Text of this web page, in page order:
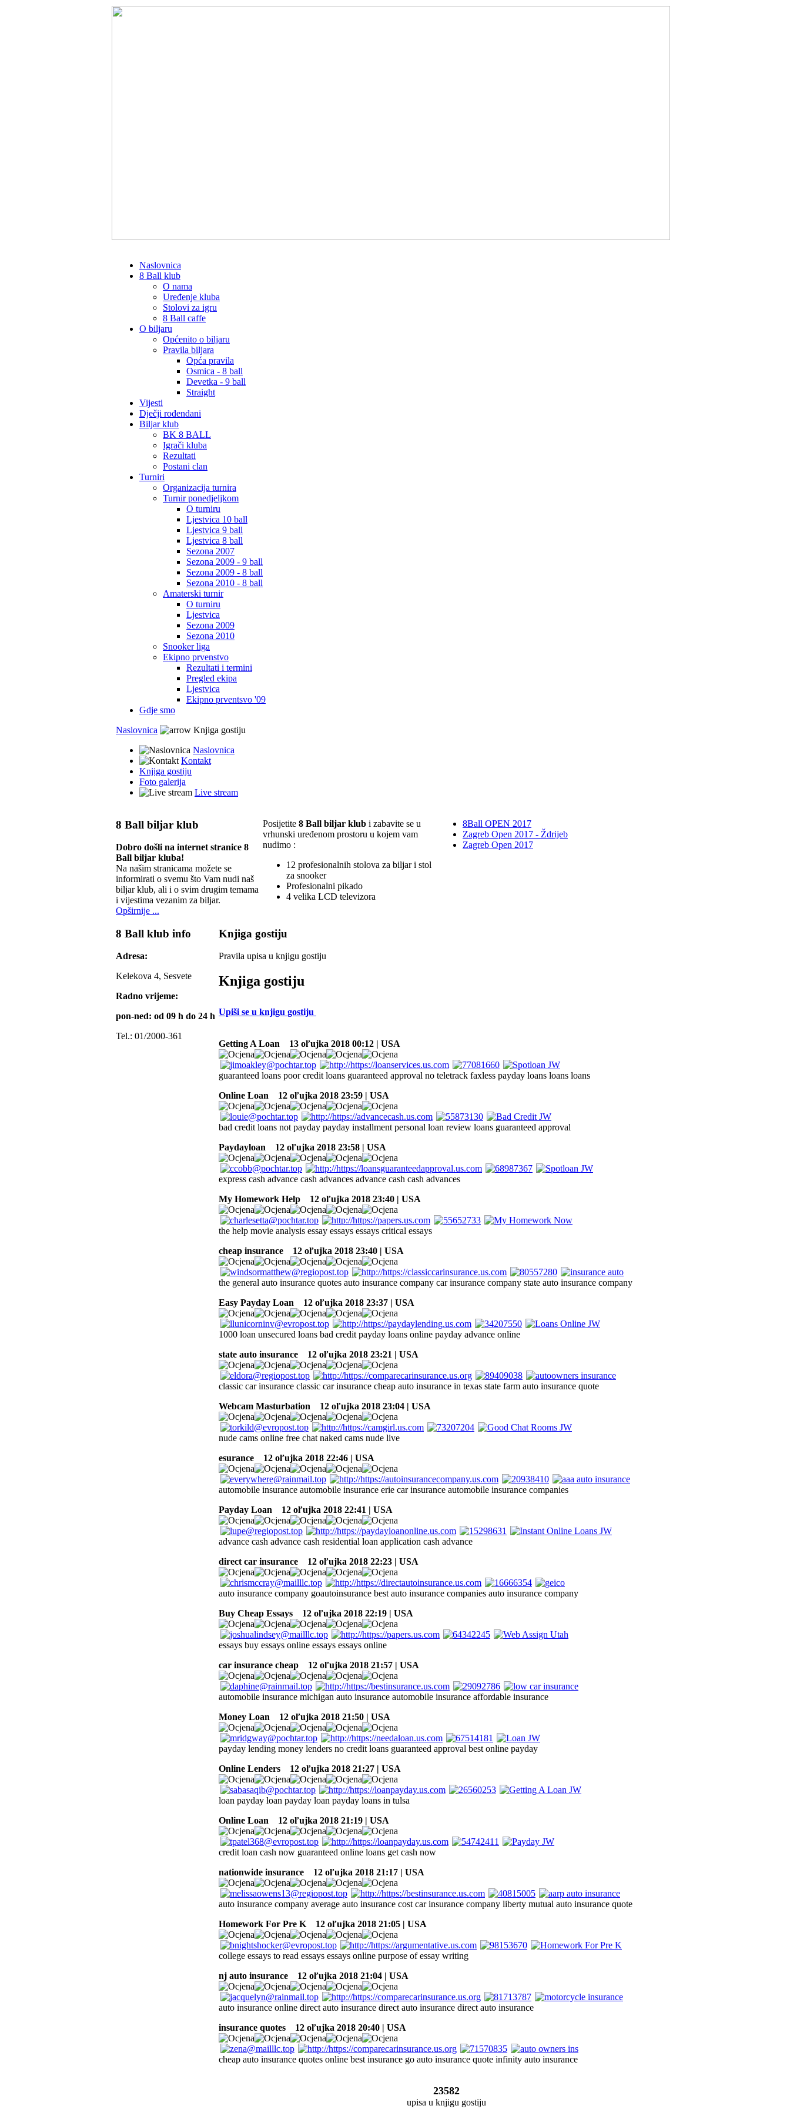
Naslovnica
8 Ball klub
O nama
Uređenje kluba
Stolovi za igru
8 Ball caffe
O biljaru
Općenito o biljaru
Pravila biljara
Opća pravila
Osmica - 8 ball
Devetka - 9 ball
Straight
Vijesti
Dječji rođendani
Biljar klub
BK 8 BALL
Igrači kluba
Rezultati
Postani clan
Turniri
Organizacija turnira
Turnir ponedjeljkom
O turniru
Ljestvica 10 ball
Ljestvica 9 ball
Ljestvica 8 ball
Sezona 2007
Sezona 2009 - 9 ball
Sezona 2009 - 8 ball
Sezona 2010 - 8 ball
Amaterski turnir
O turniru
Ljestvica
Sezona 2009
Sezona 2010
Snooker liga
Ekipno prvenstvo
Rezultati i termini
Pregled ekipa
Ljestvica
Ekipno prventsvo '09
Gdje smo
Naslovnica
Knjiga gostiju
Naslovnica
Kontakt
Knjiga gostiju
Foto galerija
Live stream
8 Ball biljar klub
Dobro došli na internet stranice 8
Ball biljar kluba!
Na našim stranicama možete se
informirati o svemu što Vam nudi naš
biljar klub, ali i o svim drugim temama
i vijestima vezanim za biljar.
Opširnije ...
Posijetite 8 Ball biljar klub i zabavite se u
vrhunski uređenom prostoru u kojem vam
nudimo :
12 profesionalnih stolova za biljar i stol
za snooker
Profesionalni pikado
4 velika LCD televizora
8Ball OPEN 2017
Zagreb Open 2017 - Ždrijeb
Zagreb Open 2017
8 Ball klub info
Adresa:
Kelekova 4, Sesvete
Radno vrijeme:
pon-ned: od 09 h do 24 h
Tel.: 01/2000-361
Knjiga gostiju
Pravila upisa u knjigu gostiju
Knjiga gostiju
Upiši se u knjigu gostiju
Getting A Loan 13 oľujka 2018 00:12 | USA
guaranteed loans poor credit loans guaranteed approval no teletrack faxless payday loans loans loans
Online Loan
12 oľujka 2018 23:59 | USA
bad credit loans not payday payday installment personal loan review loans guaranteed approval
Paydayloan
12 oľujka 2018 23:58 | USA
express cash advance cash advances advance cash cash advances
My Homework Help
12 oľujka 2018 23:40 | USA
the help movie analysis essay essays essays critical essays
cheap insurance
12 oľujka 2018 23:40 | USA
the general auto insurance quotes auto insurance company car insurance company state auto insurance company
Easy Payday Loan
12 oľujka 2018 23:37 | USA
1000 loan unsecured loans bad credit payday loans online payday advance online
state auto insurance
12 oľujka 2018 23:21 | USA
classic car insurance classic car insurance cheap auto insurance in texas state farm auto insurance quote
Webcam Masturbation
12 oľujka 2018 23:04 | USA
nude cams online free chat naked cams nude live
esurance
12 oľujka 2018 22:46 | USA
automobile insurance automobile insurance erie car insurance automobile insurance companies
Payday Loan
12 oľujka 2018 22:41 | USA
advance cash advance cash residential loan application cash advance
direct car insurance
12 oľujka 2018 22:23 | USA
auto insurance company goautoinsurance best auto insurance companies auto insurance company
Buy Cheap Essays
12 oľujka 2018 22:19 | USA
essays buy essays online essays essays online
car insurance cheap
12 oľujka 2018 21:57 | USA
automobile insurance michigan auto insurance automobile insurance affordable insurance
Money Loan
12 oľujka 2018 21:50 | USA
payday lending money lenders no credit loans guaranteed approval best online payday
Online Lenders
12 oľujka 2018 21:27 | USA
loan payday loan payday loan payday loans in tulsa
Online Loan
12 oľujka 2018 21:19 | USA
credit loan cash now guaranteed online loans get cash now
nationwide insurance
12 oľujka 2018 21:17 | USA
auto insurance company average auto insurance cost car insurance company liberty mutual auto insurance quote
Homework For Pre K
12 oľujka 2018 21:05 | USA
college essays to read essays essays online purpose of essay writing
nj auto insurance
12 oľujka 2018 21:04 | USA
auto insurance online direct auto insurance direct auto insurance direct auto insurance
insurance quotes
12 oľujka 2018 20:40 | USA
cheap auto insurance quotes online best insurance go auto insurance quote infinity auto insurance
23582
upisa u knjigu gostiju